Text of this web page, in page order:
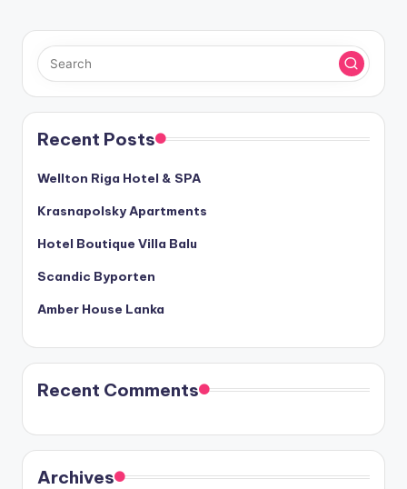
Recent Posts
Wellton Riga Hotel & SPA
Krasnapolsky Apartments
Hotel Boutique Villa Balu
Scandic Byporten
Amber House Lanka
Recent Comments
Archives